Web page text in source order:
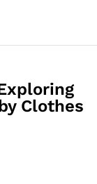
Clothes